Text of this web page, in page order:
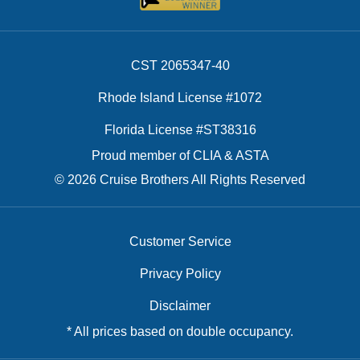
CST 2065347-40
Rhode Island License #1072
Florida License #ST38316
Proud member of CLIA & ASTA
© 2026 Cruise Brothers All Rights Reserved
Customer Service
Privacy Policy
Disclaimer
* All prices based on double occupancy.